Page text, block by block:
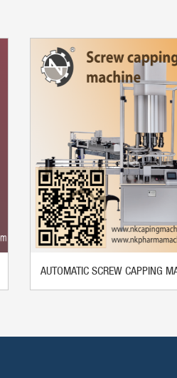
AUTOMATIC SCREW CAPPING